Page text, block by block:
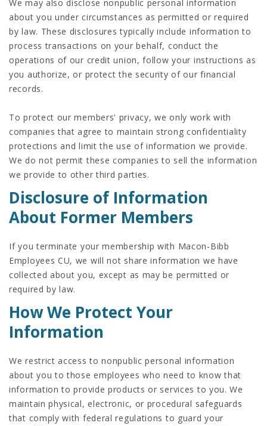
We may also disclose nonpublic personal information
about you under circumstances as permitted or required
by law. These disclosures typically include information to
process transactions on your behalf, conduct the
operations of our credit union, follow your instructions as
you authorize, or protect the security of our financial
records.
To protect our members' privacy, we only work with
companies that agree to maintain strong confidentiality
protections and limit the use of information we provide.
We do not permit these companies to sell the information
we provide to other third parties.
Disclosure of Information
About Former Members
If you terminate your membership with Macon-Bibb
Employees CU, we will not share information we have
collected about you, except as may be permitted or
required by law.
How We Protect Your
Information
We restrict access to nonpublic personal information
about you to those employees who need to know that
information to provide products or services to you. We
maintain physical, electronic, or procedural safeguards
that comply with federal regulations to guard your